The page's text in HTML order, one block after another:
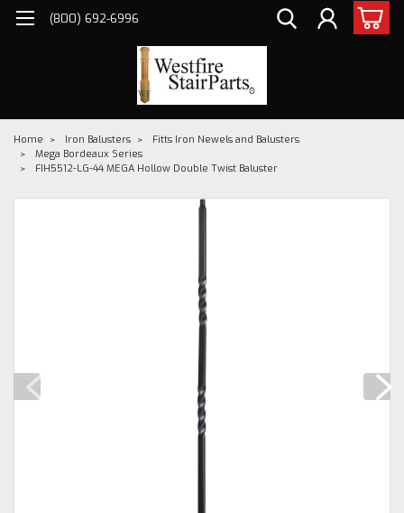
(800) 692-6996
Home Iron Balusters
Fitts Iron Newels and Balusters
Mega Bordeaux Series
FIH5512-LG-44 MEGA Hollow Double Twist Baluster